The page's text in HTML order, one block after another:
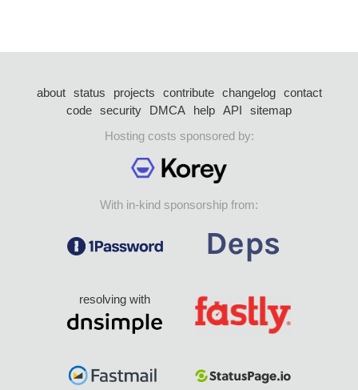
about status projects contribute changelog
contact
code security DMCA help API
sitemap
Hosting costs sponsored by:
With in-kind sponsorship from:
resolving with